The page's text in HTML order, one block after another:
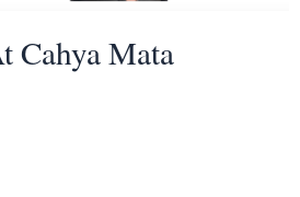
Cahya Mata